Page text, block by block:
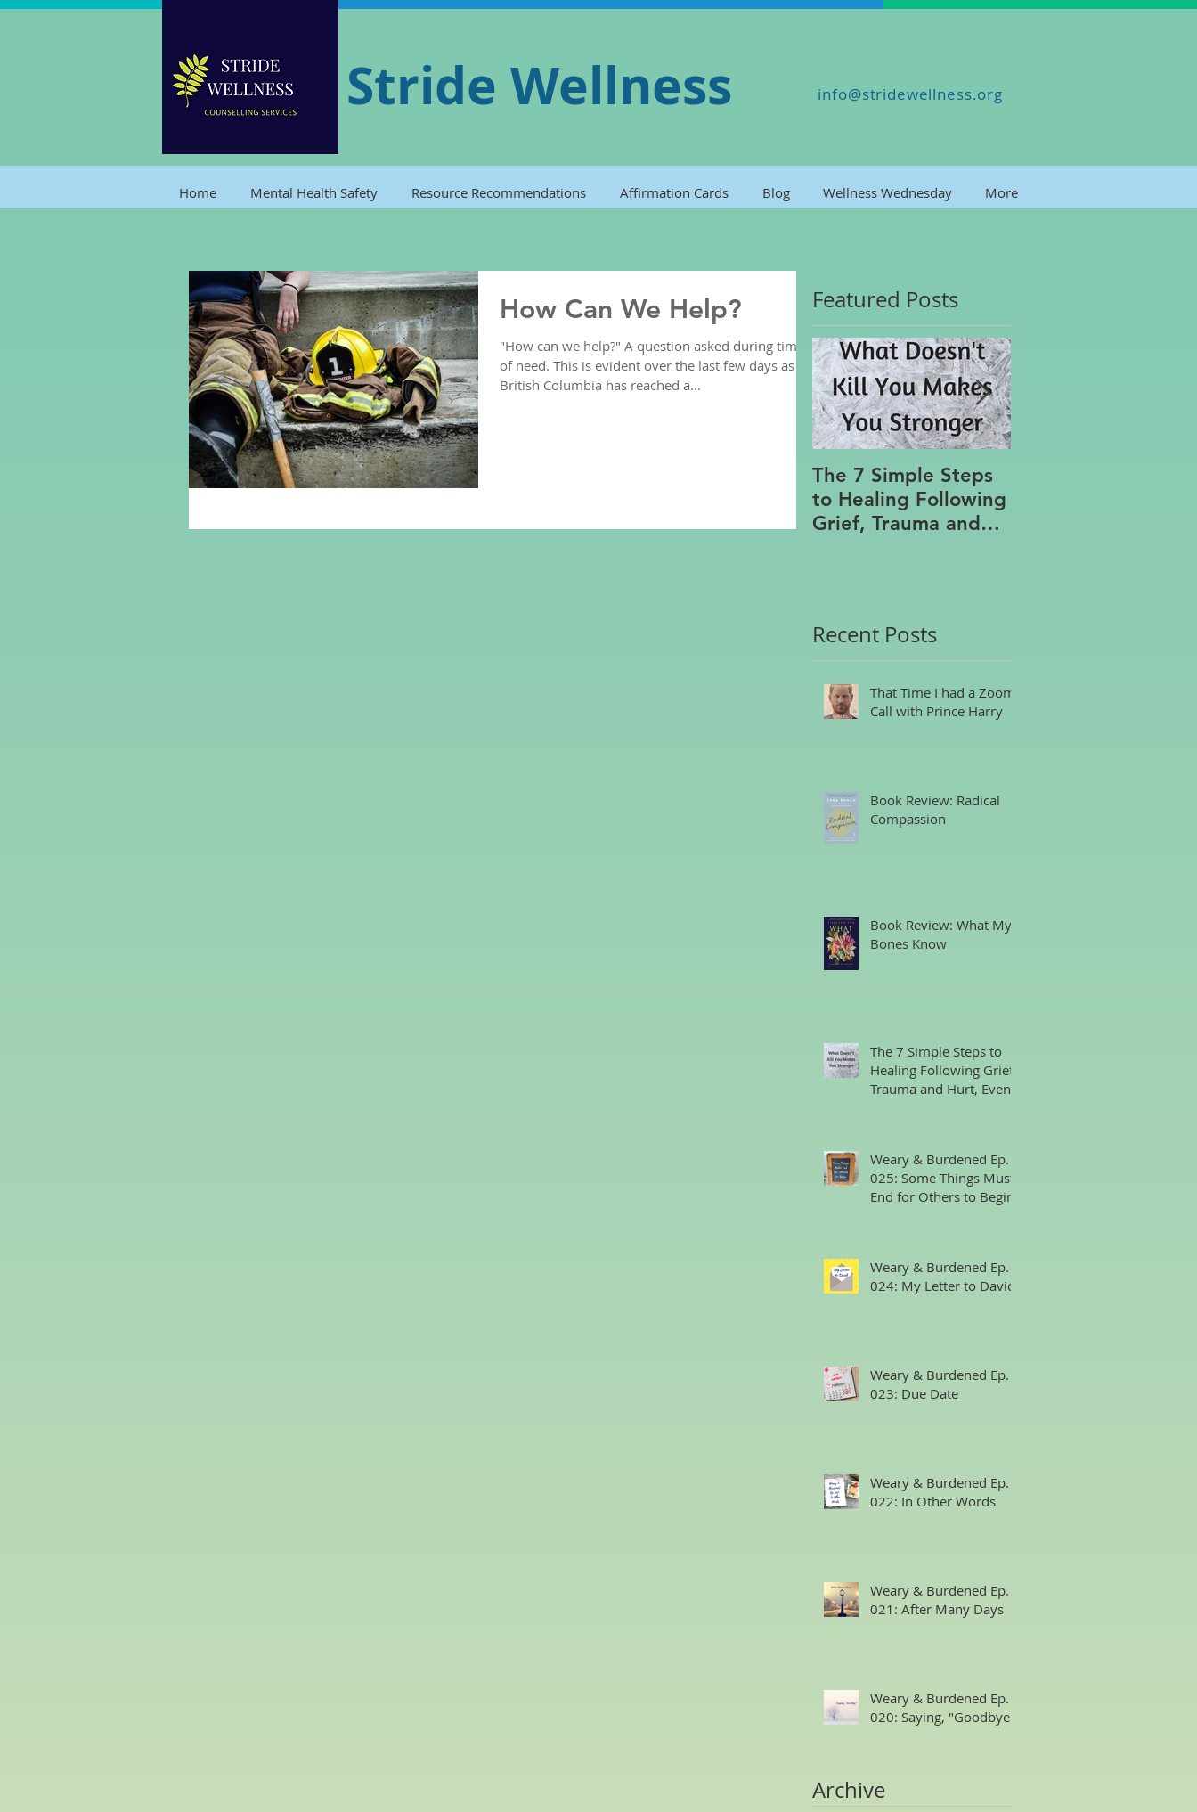
Stride Wellness info@stridewellness.org
Home Mental Health Safety Resource Recommendations Affirmation Cards Blog Wellness Wednesday More
How Can We Help?
"How can we help?" A question asked during times
of need. This is evident over the last few days as
British Columbia has reached a...
Featured Posts
The 7 Simple Steps
to Healing Following
Grief, Trauma and
Recent Posts
That Time I had a Zoom
Call with Prince Harry
Book Review: Radical
Compassion
Book Review: What My
Bones Know
The 7 Simple Steps to
Healing Following Grief,
Trauma and Hurt, Even
Weary & Burdened Ep.
025: Some Things Must
End for Others to Begin
Weary & Burdened Ep.
024: My Letter to David
Weary & Burdened Ep.
023: Due Date
Weary & Burdened Ep.
022: In Other Words
Weary & Burdened Ep.
021: After Many Days
Weary & Burdened Ep.
020: Saying, "Goodbye."
Archive